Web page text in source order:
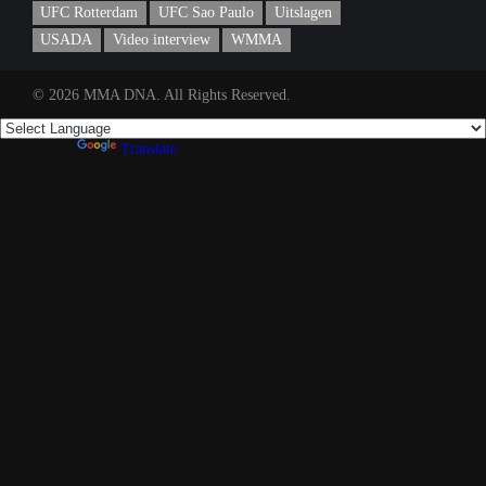
UFC Rotterdam
UFC Sao Paulo
Uitslagen
USADA
Video interview WMMA
© 2026 MMA DNA. All Rights Reserved.
Translate